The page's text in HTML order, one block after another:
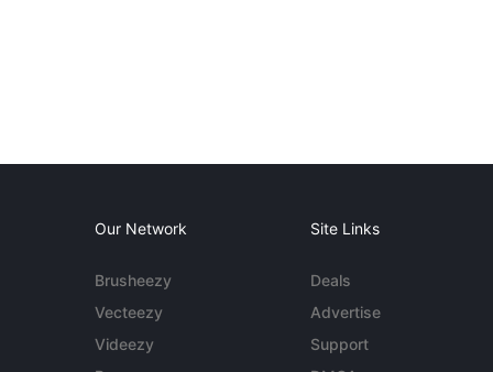
Our Network
Brusheezy
Vecteezy
Videezy
Site Links
Deals
Advertise
Support